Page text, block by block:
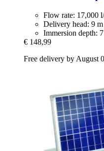
Flow rate: 17,000
Delivery head: 9 m
Immersion depth:
€ 148,99
Free delivery by August